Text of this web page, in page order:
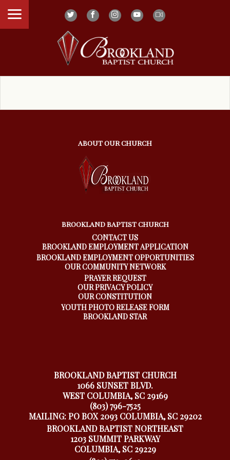
ABOUT OUR CHURCH
BROOKLAND BAPTIST CHURCH
CONTACT US
BROOKLAND EMPLOYMENT APPLICATION
BROOKLAND EMPLOYMENT OPPORTUNITIES
OUR COMMUNITY NETWORK
PRAYER REQUEST
OUR PRIVACY POLICY
OUR CONSTITUTION
YOUTH PHOTO RELEASE FORM
BROOKLAND STAR
BROOKLAND BAPTIST CHURCH
1066 SUNSET BLVD.
WEST COLUMBIA, SC 29169
(803) 796-7525
MAILING: PO BOX 2093 COLUMBIA, SC 29202
BROOKLAND BAPTIST NORTHEAST
1203 SUMMIT PARKWAY
COLUMBIA, SC 29229